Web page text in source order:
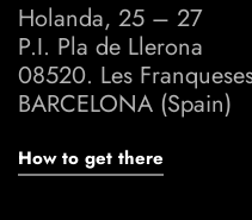
Holanda, 25 – 27
P.I. Pla de Llerona
08520. Les
BARCELONA (Spain)
How to get there